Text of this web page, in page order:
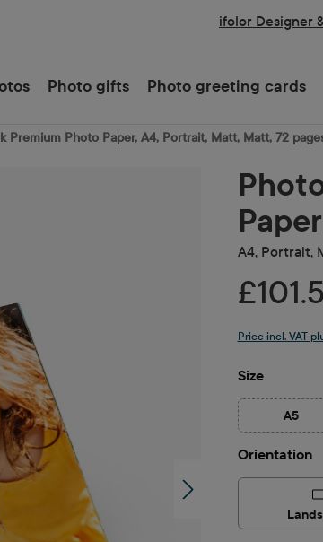
ifolor Designer
Photo gifts Photo greeting cards
Premium Photo Paper, A4, Portrait, Matt, Matt, 72
Paper
A4, Portrait,
Price incl. VAT
Select
Size
A5
(This
Select
Orientation